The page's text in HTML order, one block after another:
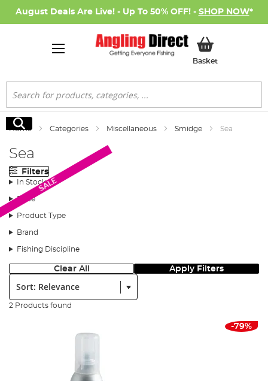
August Deals Are Live! - Up To 50% OFF! - SHOP NOW*
BasketMy Basket
Search
Search
Home Categories Miscellaneous Smidge Sea
Sea
Filters
In Stock
Price
Product Type
Brand
Fishing Discipline
Clear All Apply Filters
Sort:
2 Products found
-79%
SALE